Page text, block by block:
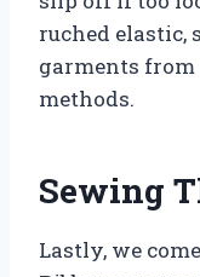
ruched elastic,
garments from
methods.
Sewing
Lastly, we